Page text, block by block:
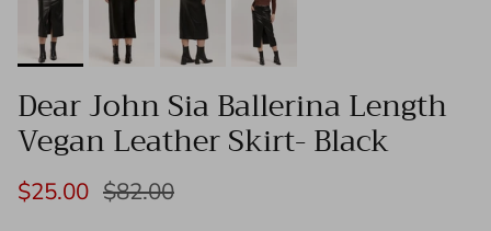
Dear John Sia Ballerina Length
Vegan Leather Skirt- Black
$25.00 $82.00